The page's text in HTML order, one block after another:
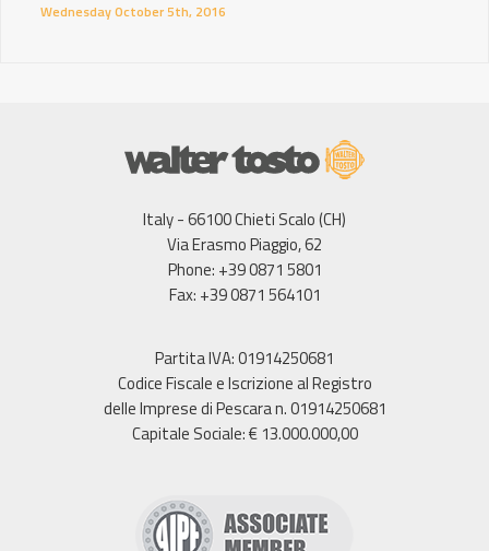
Wednesday October 5th, 2016
Italy - 66100 Chieti Scalo (CH)
Via Erasmo Piaggio, 62
Phone: +39 0871 5801
Fax: +39 0871 564101
Partita IVA: 01914250681
Codice Fiscale e Iscrizione al Registro
delle Imprese di Pescara n. 01914250681
Capitale Sociale: € 13.000.000,00